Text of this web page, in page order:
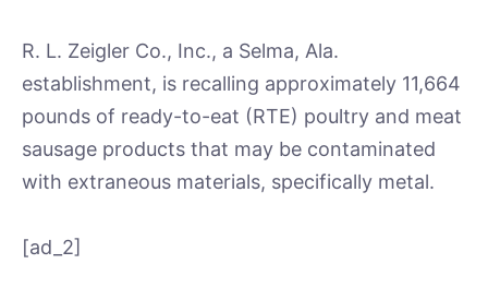
R. L. Zeigler Co., Inc., a Selma, Ala.
establishment, is recalling approximately 11,664
pounds of ready-to-eat (RTE) poultry and meat
sausage products that may be contaminated
with extraneous materials, specifically metal.
[ad_2]